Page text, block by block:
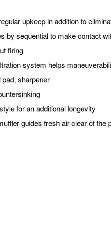
upkeep in addition to
by sequential to make contact
firing
system helps
sharpener
for an additional longevity
guides fresh air clear of the